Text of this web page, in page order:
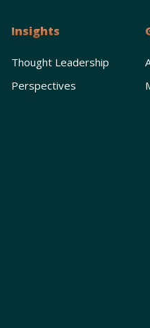
Insights
Thought Leadership
Perspectives